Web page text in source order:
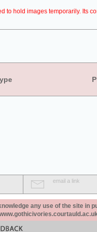
to hold images temporarily. Its
email a link
any use of the site in